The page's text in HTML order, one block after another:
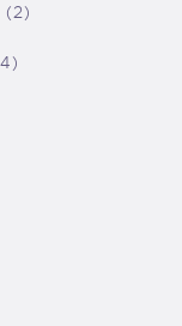
(2)